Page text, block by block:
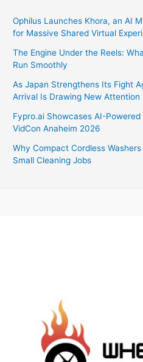
Ophilus Launches Khora, an AI
for Massive Shared Virtual
The Engine Under the Reels:
Run Smoothly
As Japan Strengthens Its Fight
Arrival Is Drawing New Attention
Fypro.ai Showcases AI-
VidCon Anaheim 2026
Why Compact Cordless
Small Cleaning Jobs